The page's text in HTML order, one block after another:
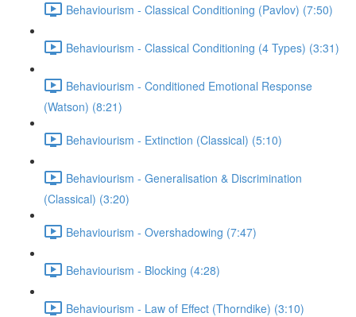
Behaviourism - Classical Conditioning (Pavlov) (7:50)
Behaviourism - Classical Conditioning (4 Types) (3:31)
Behaviourism - Conditioned Emotional Response
(Watson) (8:21)
Behaviourism - Extinction (Classical) (5:10)
Behaviourism - Generalisation & Discrimination
(Classical) (3:20)
Behaviourism - Overshadowing (7:47)
Behaviourism - Blocking (4:28)
Behaviourism - Law of Effect (Thorndike) (3:10)